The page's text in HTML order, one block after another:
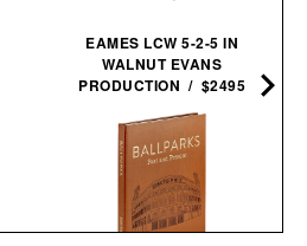
EAMES LCW 5-2-5 IN
WALNUT EVANS
PRODUCTION / $2495